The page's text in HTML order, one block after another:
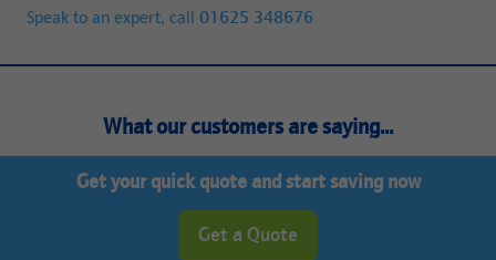
Speak to an expert, call 01625 348676
What our customers are saying...
Get your quick quote and start saving now
Get a Quote